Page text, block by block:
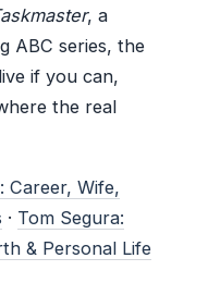
, a
ABC series, the
if you can,
the real
Career, Wife,
· Tom Segura:
& Personal Life